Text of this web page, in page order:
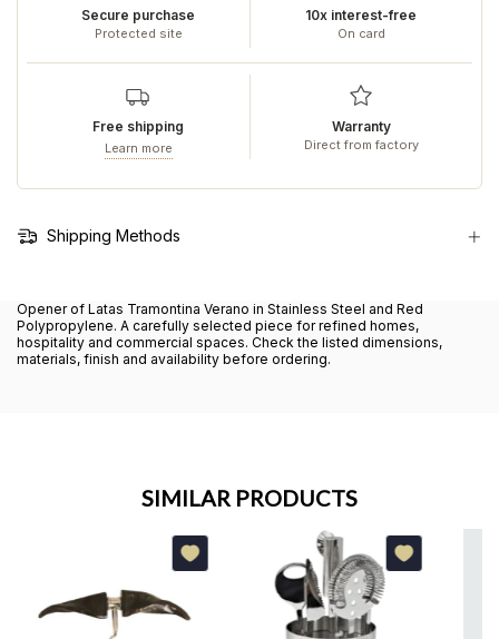
Secure purchase
Protected site
10x interest-free
On card
Free shipping
Learn more
Warranty
Direct from factory
Shipping Methods
Opener of Latas Tramontina Verano in Stainless Steel and Red
Polypropylene. A carefully selected piece for refined homes,
hospitality and commercial spaces. Check the listed dimensions,
materials, finish and availability before ordering.
SIMILAR PRODUCTS